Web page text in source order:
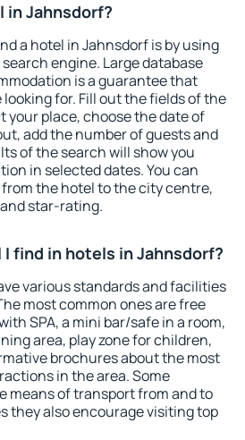
in Jahnsdorf?
a hotel in Jahnsdorf is by using
engine. Large database
is a guarantee that
for. Fill out the fields of the
your place, choose the date of
add the number of guests and
of the search will show you
in selected dates. You can
the hotel to the city centre,
star-rating.
find in hotels in Jahnsdorf?
various standards and facilities
most common ones are free
SPA, a mini bar/safe in a room,
area, play zone for children,
brochures about the most
in the area. Some
means of transport from and to
they also encourage visiting top